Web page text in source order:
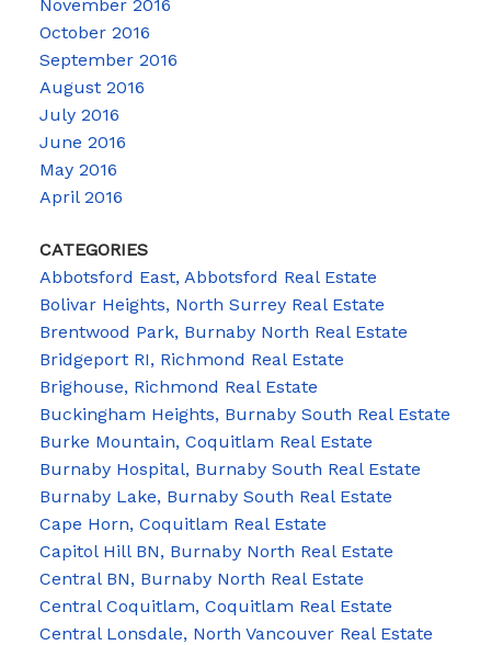
November 2016
October 2016
September 2016
August 2016
July 2016
June 2016
May 2016
April 2016
CATEGORIES
Abbotsford East, Abbotsford Real Estate
Bolivar Heights, North Surrey Real Estate
Brentwood Park, Burnaby North Real Estate
Bridgeport RI, Richmond Real Estate
Brighouse, Richmond Real Estate
Buckingham Heights, Burnaby South Real Estate
Burke Mountain, Coquitlam Real Estate
Burnaby Hospital, Burnaby South Real Estate
Burnaby Lake, Burnaby South Real Estate
Cape Horn, Coquitlam Real Estate
Capitol Hill BN, Burnaby North Real Estate
Central BN, Burnaby North Real Estate
Central Coquitlam, Coquitlam Real Estate
Central Lonsdale, North Vancouver Real Estate